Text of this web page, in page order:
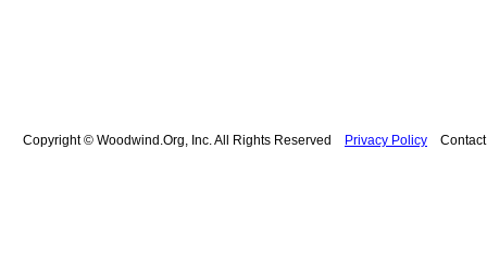
Copyright © Woodwind.Org, Inc. All Rights Reserved Privacy Policy